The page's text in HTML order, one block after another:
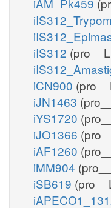
iIS312
iCN900
iJN1463
iYS1720
iJO1366
iAF1260
iMM904
iSB619